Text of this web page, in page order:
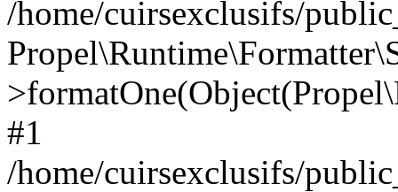
/home/cuirsexclusifs/
#1
/home/cuirsexclusifs/